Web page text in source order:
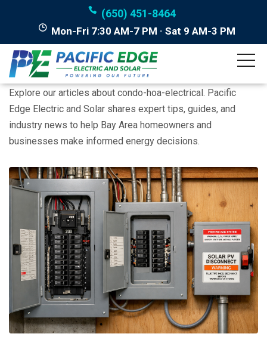
(650) 451-8464
Mon-Fri 7:30 AM-7 PM · Sat 9 AM-3 PM
Posts tagged "condo-
hoa-electrical"
Explore our articles about condo-hoa-electrical. Pacific
Edge Electric and Solar shares expert tips, guides, and
industry news to help Bay Area homeowners and
businesses make informed energy decisions.